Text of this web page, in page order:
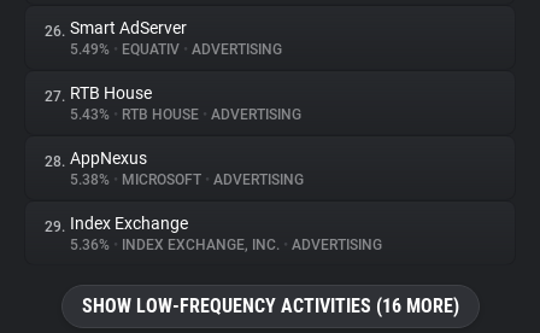
26. Smart AdServer
5.49% • EQUATIV • ADVERTISING
27. RTB House
5.43% • RTB HOUSE • ADVERTISING
28. AppNexus
5.38% • MICROSOFT • ADVERTISING
29. Index Exchange
5.36% • INDEX EXCHANGE, INC. • ADVERTISING
SHOW LOW-FREQUENCY ACTIVITIES (16 MORE)